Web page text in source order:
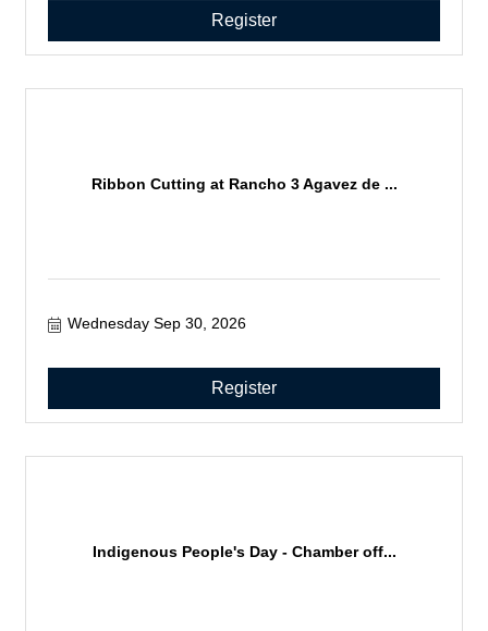
Register
Ribbon Cutting at Rancho 3 Agavez de ...
Wednesday Sep 30, 2026
Register
Indigenous People's Day - Chamber off...